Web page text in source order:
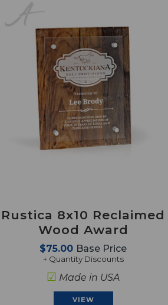
Rustica 8x10 Reclaimed
Wood Award
$75.00 Base Price
+ Quantity Discounts
☑ Made in USA
VIEW